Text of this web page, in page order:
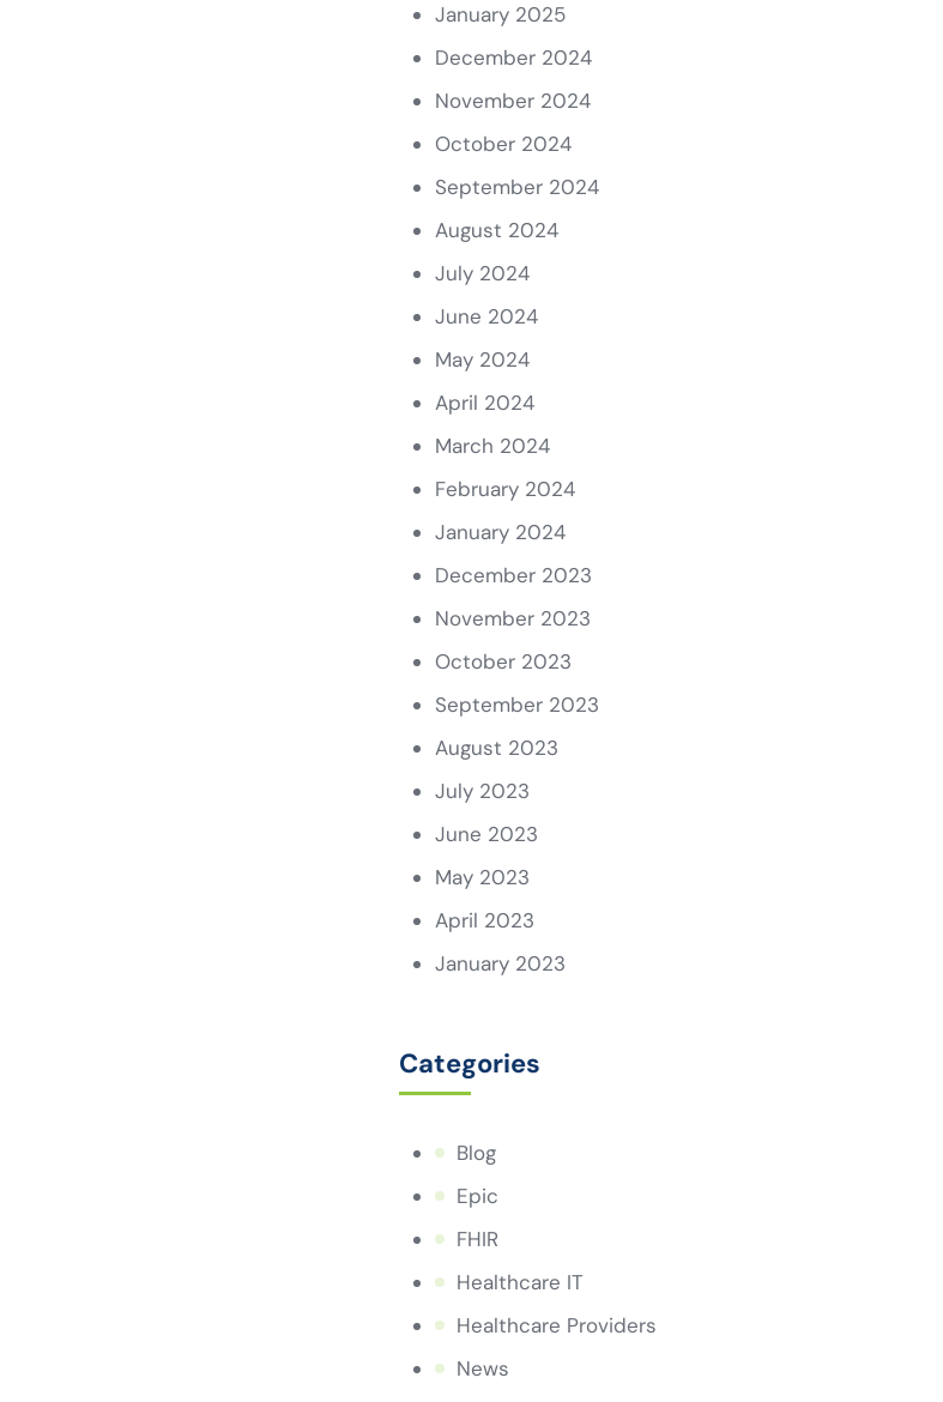
January 2025
December 2024
November 2024
October 2024
September 2024
August 2024
July 2024
June 2024
May 2024
April 2024
March 2024
February 2024
January 2024
December 2023
November 2023
October 2023
September 2023
August 2023
July 2023
June 2023
May 2023
April 2023
January 2023
Categories
Blog
Epic
FHIR
Healthcare IT
Healthcare Providers
News